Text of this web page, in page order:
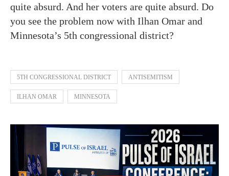
quite absurd. And her voters are quite absurd. Do
you see the problem now with Ilhan Omar and
Minnesota’s 5th congressional district?
5TH CONGRESSIONAL DISTRICT ANTISEMITISM
ILHAN OMAR MINNESOTA